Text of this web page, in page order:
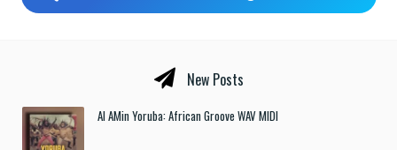
New Posts
Al AMin Yoruba: African Groove WAV MIDI